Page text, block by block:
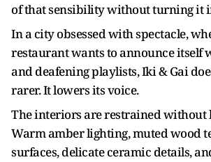
of that sensibility without turning it
In a city obsessed with spectacle,
restaurant wants to announce itself
and deafening playlists, Iki & Gai
rarer. It lowers its voice.
The interiors are restrained without
Warm amber lighting, muted wood
surfaces, delicate ceramic details,